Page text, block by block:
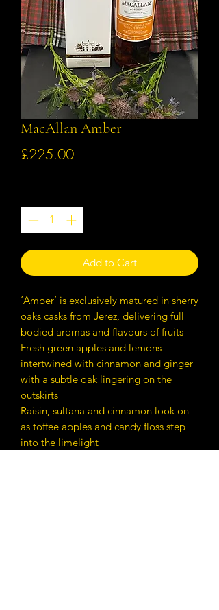
MacAllan Amber
£225.00Price
Add to Cart
‘Amber’ is exclusively matured in sherry
oaks casks from Jerez, delivering full
bodied aromas and flavours of fruits
Fresh green apples and lemons
intertwined with cinnamon and ginger
with a subtle oak lingering on the
outskirts
Raisin, sultana and cinnamon look on
as toffee apples and candy floss step
into the limelight